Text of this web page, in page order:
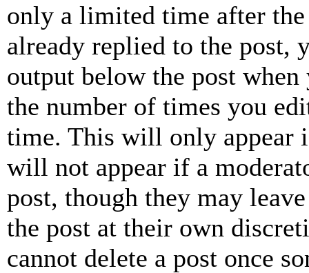
only a limited time after the
already replied to the
output below the post
the number of times you
time. This will only appear
will not appear if a
post, though they may
the post at their own
cannot delete a post once